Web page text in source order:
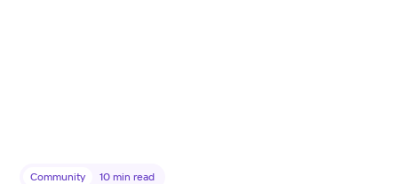
Community 10 min read